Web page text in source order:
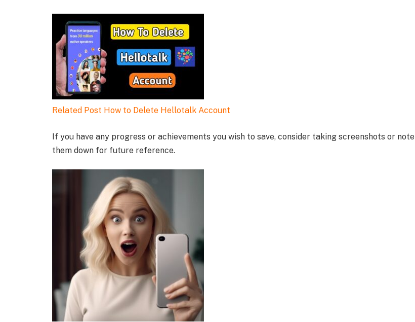
Related Post How to Delete Hellotalk Account
If you have any progress or achievements you wish to save, consider taking screenshots or note
them down for future reference.